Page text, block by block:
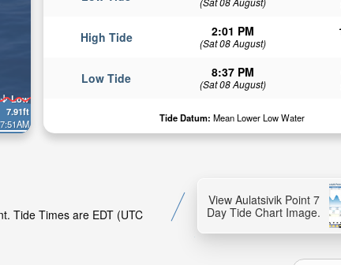
High Tide 2:01 PM
(Sat 08 August)
Low Tide 8:37 PM
(Sat 08 August)
Tide Datum: Mean Lower Low Water
Low
7.91ft
7:51AM
Tide Times are EDT (UTC
View Aulatsivik Point 7
Day Tide Chart Image.